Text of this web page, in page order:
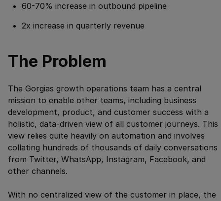
60-70% increase in outbound pipeline
2x increase in quarterly revenue
The Problem
The Gorgias growth operations team has a central
mission to enable other teams, including business
development, product, and customer success with a
holistic, data-driven view of all customer journeys. This
view relies quite heavily on automation and involves
collating hundreds of thousands of daily conversations
from Twitter, WhatsApp, Instagram, Facebook, and
other channels.
With no centralized view of the customer in place, the